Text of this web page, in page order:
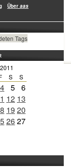
Über aas
Tags
S S
4 5 6
12 13
19 20
2627